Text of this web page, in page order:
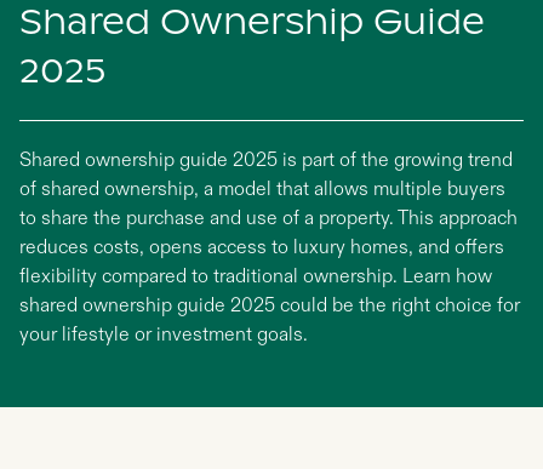
Shared Ownership Guide
2025
Shared ownership guide 2025 is part of the growing trend
of shared ownership, a model that allows multiple buyers
to share the purchase and use of a property. This approach
reduces costs, opens access to luxury homes, and offers
flexibility compared to traditional ownership. Learn how
shared ownership guide 2025 could be the right choice for
your lifestyle or investment goals.